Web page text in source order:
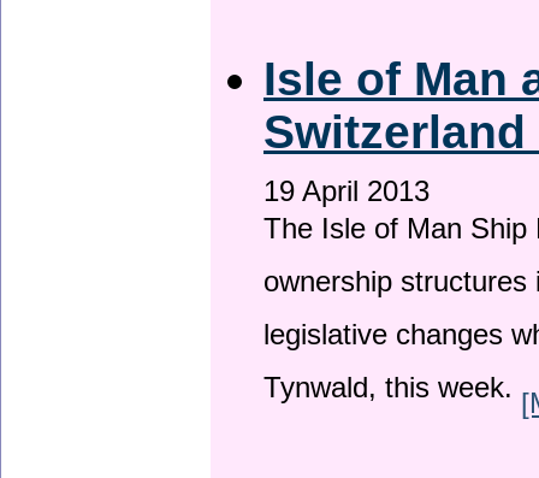
Isle of Man
19 April 2013
The Isle of Man
ownership
legislative changes
Tynwald, this week.